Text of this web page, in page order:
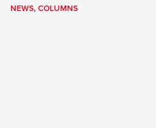
NEWS,COLUMNS